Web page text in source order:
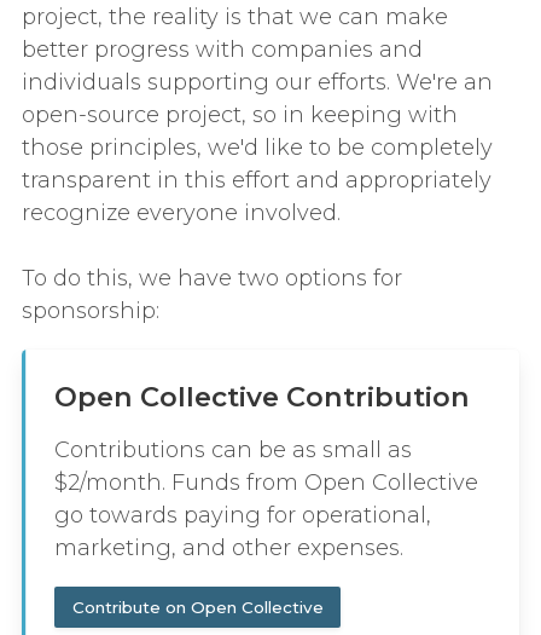
project, the reality is that we can make
better progress with companies and
individuals supporting our efforts. We're an
open-source project, so in keeping with
those principles, we'd like to be completely
transparent in this effort and appropriately
recognize everyone involved.
To do this, we have two options for
sponsorship:
Open Collective Contribution
Contributions can be as small as
$2/month. Funds from Open Collective
go towards paying for operational,
marketing, and other expenses.
Contribute on Open Collective